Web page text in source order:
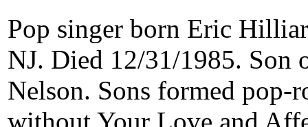
Pop singer born Eric
NJ. Died 12/31/1985. Son
Nelson. Sons formed